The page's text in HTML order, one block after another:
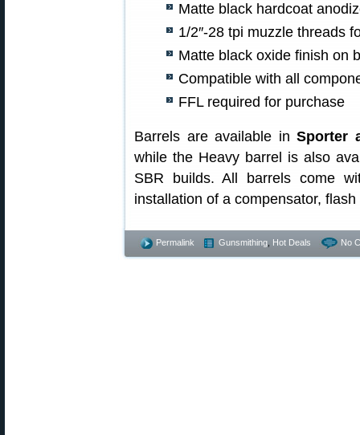
Matte black hardcoat
1/2″-28 tpi muzzle threads
Matte black oxide finish on
Compatible with all
FFL required for purchase
Barrels are available inSporter
while the Heavy barrel is also
SBR builds. All barrels come
installation of a compensator,
Permalink Gunsmithing Hot Deals No